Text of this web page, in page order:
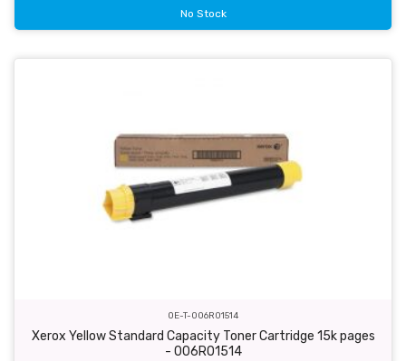
No Stock
OE-T-006R01514
Xerox Yellow Standard Capacity Toner Cartridge 15k pages
- 006R01514